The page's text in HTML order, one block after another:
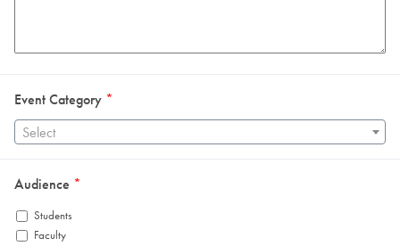
Event Category *
Select
Audience *
Students
Faculty